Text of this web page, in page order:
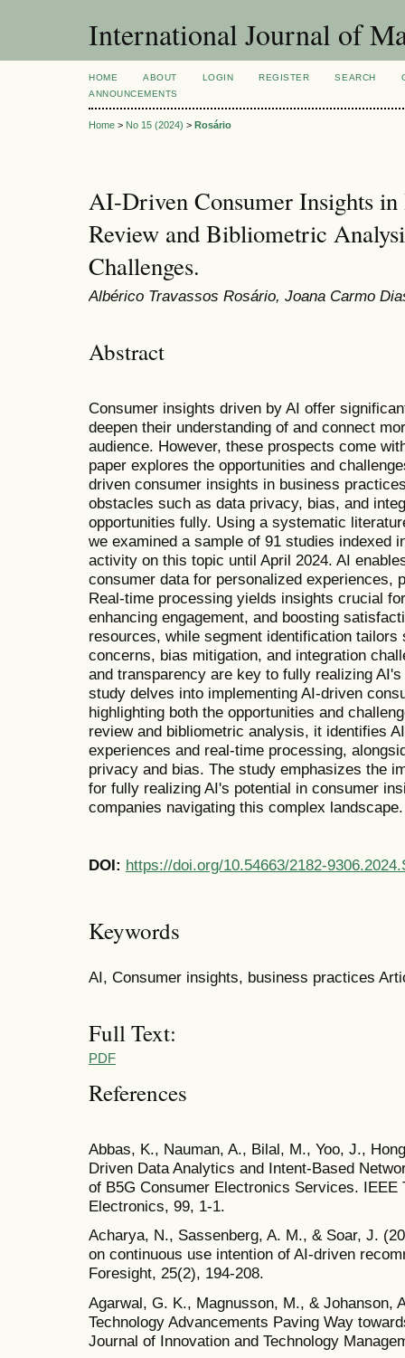
International Journal of
HOME ABOUT LOGIN REGISTER SEARCH
ANNOUNCEMENTS
Home > No 15 (2024) > Rosário
AI-Driven Consumer Insights in
Review and Bibliometric
Challenges.
Albérico Travassos Rosário, Joana Carmo
Abstract
Consumer insights driven by AI offer
deepen their understanding of and connect
audience. However, these prospects come
paper explores the opportunities and
driven consumer insights in business
obstacles such as data privacy, bias, and
opportunities fully. Using a systematic
we examined a sample of 91 studies indexed
activity on this topic until April 2024. AI
consumer data for personalized experiences,
Real-time processing yields insights crucial
enhancing engagement, and boosting
resources, while segment identification
concerns, bias mitigation, and integration
and transparency are key to fully realizing
study delves into implementing AI-driven
highlighting both the opportunities and
review and bibliometric analysis, it identifies
experiences and real-time processing,
privacy and bias. The study emphasizes the
for fully realizing AI's potential in consumer
companies navigating this complex landscape.
DOI: https://doi.org/10.54663/2182-
Keywords
AI, Consumer insights, business practices
Full Text:
PDF
References
Abbas, K., Nauman, A., Bilal, M., Yoo, J.,
Driven Data Analytics and Intent-Based
of B5G Consumer Electronics Services. IEEE
Electronics, 99, 1-1.
Acharya, N., Sassenberg, A. M., & Soar, J.
on continuous use intention of AI-driven
Foresight, 25(2), 194-208.
Agarwal, G. K., Magnusson, M., & Johanson,
Technology Advancements Paving Way
Journal of Innovation and Technology